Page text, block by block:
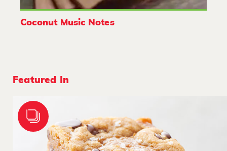
Coconut Music Notes
Featured In